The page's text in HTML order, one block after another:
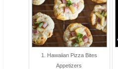
1. Hawaiian Pizza Bites
Appetizers